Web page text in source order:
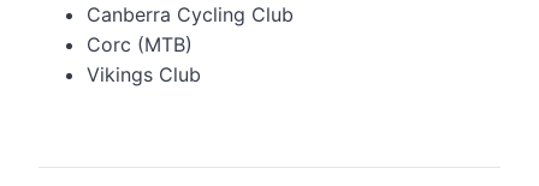
Canberra Cycling Club
Corc (MTB)
Vikings Club